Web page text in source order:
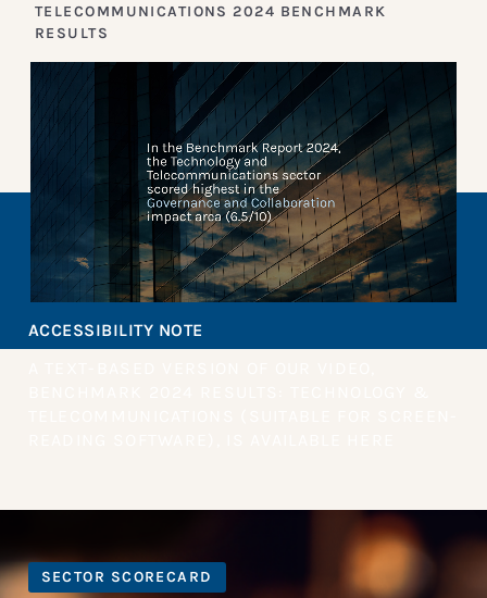
TELECOMMUNICATIONS 2024 BENCHMARK
RESULTS
ACCESSIBILITY NOTE
SECTOR SCORECARD